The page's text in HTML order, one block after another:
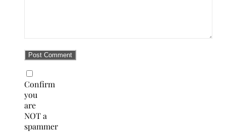
Confirm
you
are
NOT a
spammer